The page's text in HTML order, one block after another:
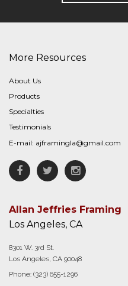
More Resources
About Us
Products
Specialties
Testimonials
E-mail: ajframingla@gmail.com
Facebook
TwitterInstagram
Allan Jeffries Framing
Los Angeles, CA
8301 W. 3rd St.
Los Angeles, CA 90048
Phone: (323) 655-1296